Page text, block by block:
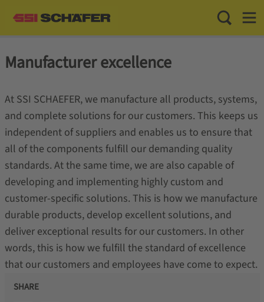
Toggle
Manufacturer excellence
At SSI SCHAEFER, we manufacture all products, systems,
and complete solutions for our customers. This keeps us
independent of suppliers and enables us to ensure that
all of the components fulfill our demanding quality
standards. At the same time, we are also capable of
developing and implementing highly custom and
customer-specific solutions. This is how we manufacture
durable products, develop excellent solutions, and
deliver exceptional results for our customers. In other
words, this is how we fulfill the standard of excellence
that our customers and employees have come to expect.
SHARE